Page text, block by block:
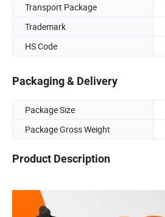
Transport Package
Trademark
HS Code
Packaging & Delivery
Package Size
Package Gross Weight
Product Description